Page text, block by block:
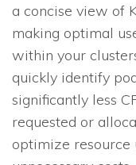
a concise view of
making optimal
within your
quickly identify
significantly less
requested or
optimize resource